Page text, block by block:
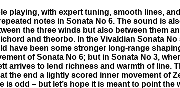
playing, with expert tuning, smooth lines,
notes in Sonata No 6. The sound is
the three winds but also between them
and theorbo. In the Vivaldian Sonata No
have been some stronger long-range
of Sonata No 6; but in Sonata No 3,
arrives to lend richness and warmth of line.
the end a lightly scored inner movement of
is odd – but let’s hope it is meant to point the